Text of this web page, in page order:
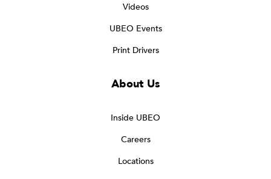
Videos
UBEO Events
Print Drivers
About Us
Inside UBEO
Careers
Locations